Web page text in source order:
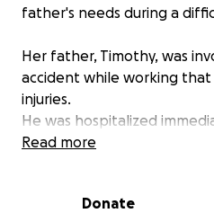
father's needs during a
Her father, Timothy, was
accident while working
injuries.
He was hospitalized
scans for traumatic injury
long recovery ahead of him.
Read more
Donate